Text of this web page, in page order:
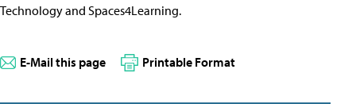
Technology and Spaces4Learning.
E-Mail this page Printable Format